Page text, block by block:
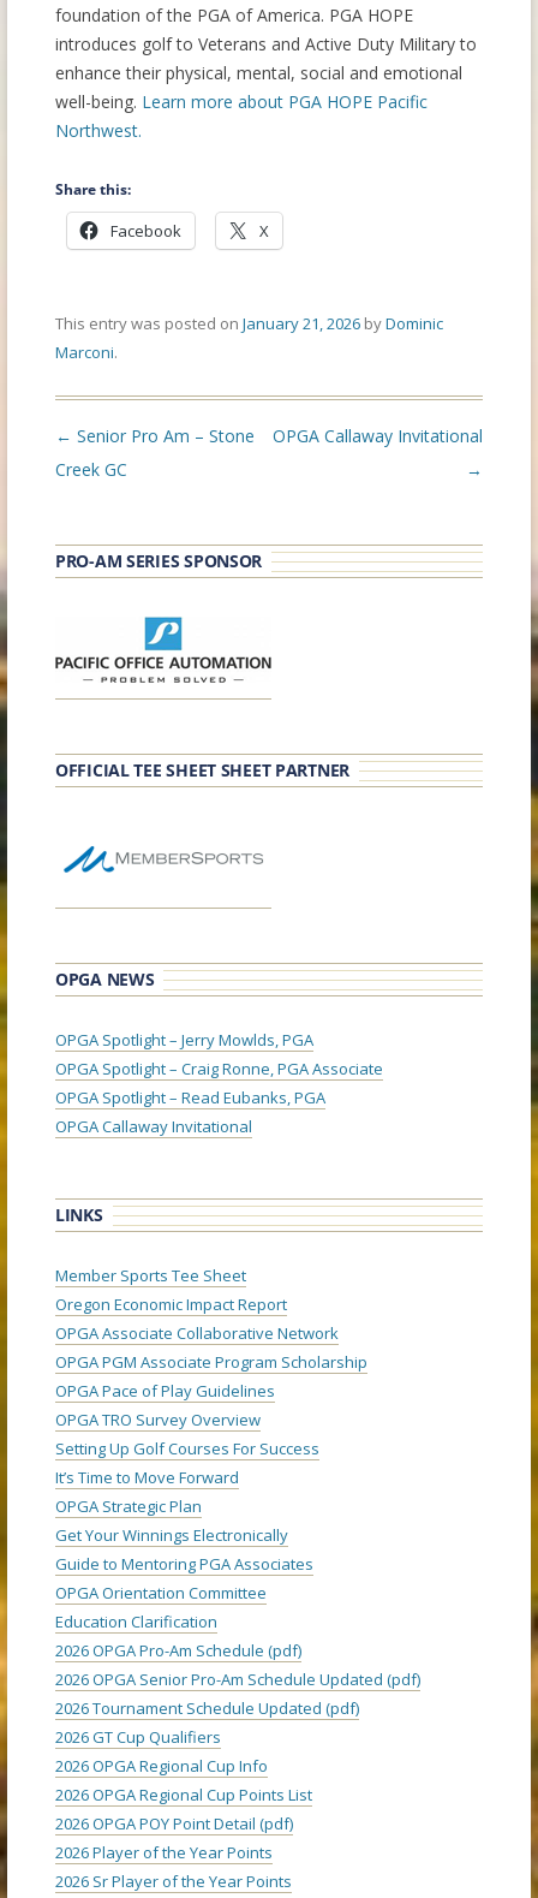
foundation of the PGA of America. PGA HOPE
introduces golf to Veterans and Active Duty Military to
enhance their physical, mental, social and emotional
well-being. Learn more about PGA HOPE Pacific
Northwest.
Share this:
Facebook X
This entry was posted on January 21, 2026 byDominic
Marconi.
Post
navigation
← Senior Pro Am – Stone
Creek GC
OPGA Callaway Invitational
→
PRO-AM SERIES SPONSOR
OFFICIAL TEE SHEET SHEET PARTNER
OPGA NEWS
OPGA Spotlight – Jerry Mowlds, PGA
OPGA Spotlight – Craig Ronne, PGA Associate
OPGA Spotlight – Read Eubanks, PGA
OPGA Callaway Invitational
LINKS
Member Sports Tee Sheet
Oregon Economic Impact Report
OPGA Associate Collaborative Network
OPGA PGM Associate Program Scholarship
OPGA Pace of Play Guidelines
OPGA TRO Survey Overview
Setting Up Golf Courses For Success
It’s Time to Move Forward
OPGA Strategic Plan
Get Your Winnings Electronically
Guide to Mentoring PGA Associates
OPGA Orientation Committee
Education Clarification
2026 OPGA Pro-Am Schedule (pdf)
2026 OPGA Senior Pro-Am Schedule Updated (pdf)
2026 Tournament Schedule Updated (pdf)
2026 GT Cup Qualifiers
2026 OPGA Regional Cup Info
2026 OPGA Regional Cup Points List
2026 OPGA POY Point Detail (pdf)
2026 Player of the Year Points
2026 Sr Player of the Year Points